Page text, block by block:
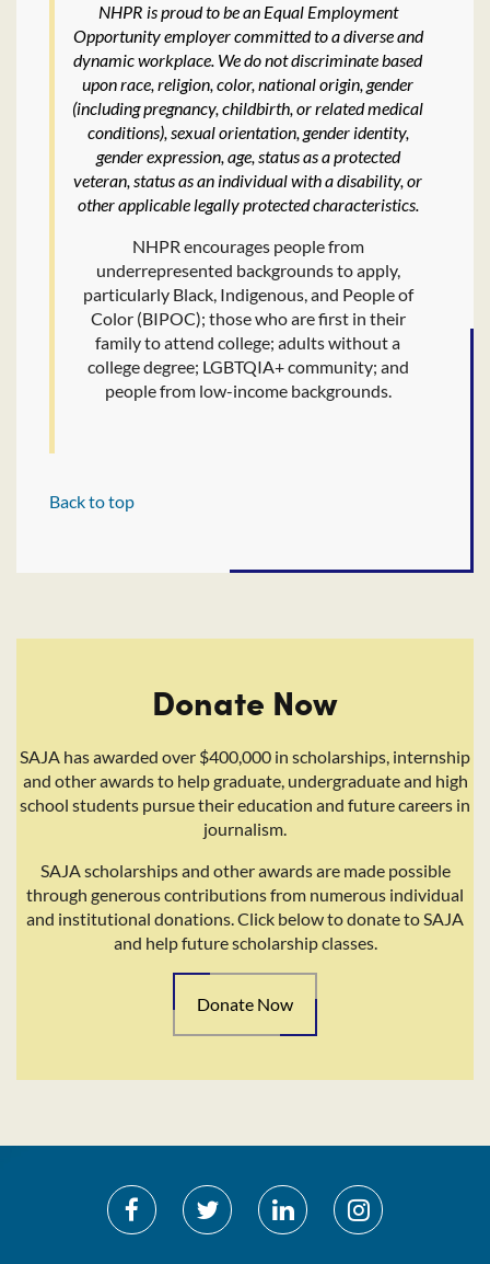
NHPR is proud to be an Equal Employment
Opportunity employer committed to a diverse and
dynamic workplace. We do not discriminate based
upon race, religion, color, national origin, gender
(including pregnancy, childbirth, or related medical
conditions), sexual orientation, gender identity,
gender expression, age, status as a protected
veteran, status as an individual with a disability, or
other applicable legally protected characteristics.
NHPR encourages people from
underrepresented backgrounds to apply,
particularly Black, Indigenous, and People of
Color (BIPOC); those who are first in their
family to attend college; adults without a
college degree; LGBTQIA+ community; and
people from low-income backgrounds.
Back to top
Donate Now
SAJA has awarded over $400,000 in scholarships, internship
and other awards to help graduate, undergraduate and high
school students pursue their education and future careers in
journalism.
SAJA scholarships and other awards are made possible
through generous contributions from numerous individual
and institutional donations. Click below to donate to SAJA
and help future scholarship classes.
Donate Now